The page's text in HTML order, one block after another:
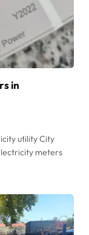
in
utility City
meters